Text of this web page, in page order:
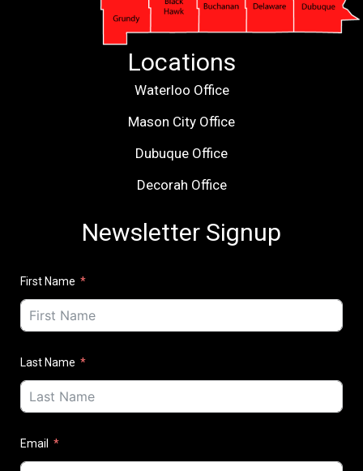
Locations
Waterloo Office
Mason City Office
Dubuque Office
Decorah Office
Newsletter Signup
First Name
Last Name
Email